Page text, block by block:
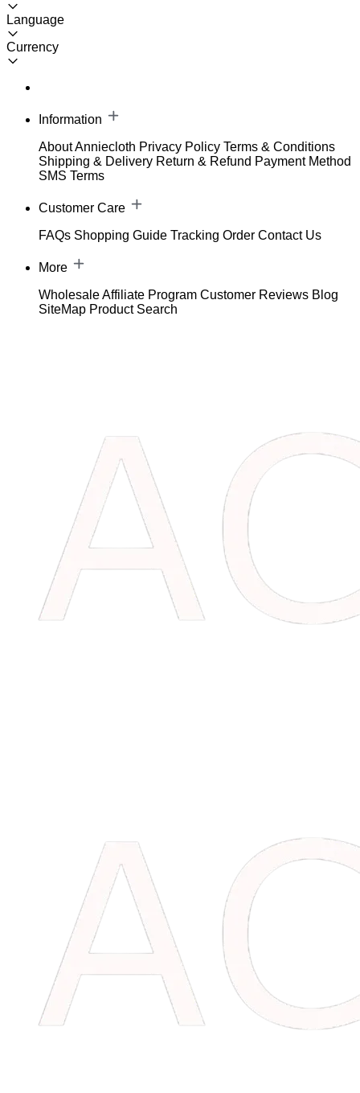
Language
Currency
Information
About Anniecloth Privacy Policy Terms & Conditions
Shipping & Delivery Return & Refund Payment Method
SMS Terms
Customer Care
FAQs Shopping Guide Tracking Order Contact Us
More
WholesaleAffiliate Program Customer Reviews Blog
SiteMap Product Search